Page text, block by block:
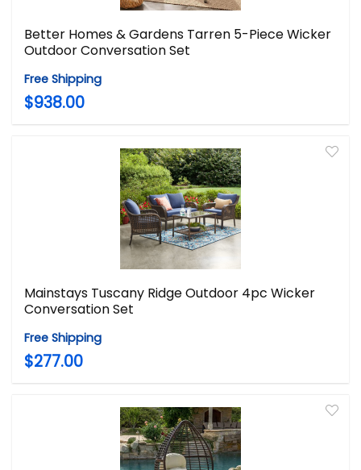
Better Homes & Gardens Tarren 5-Piece Wicker
Outdoor Conversation Set
Free Shipping
$938.00
Mainstays Tuscany Ridge Outdoor 4pc Wicker
Conversation Set
Free Shipping
$277.00